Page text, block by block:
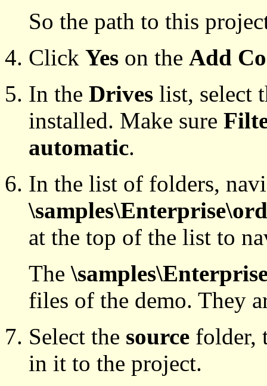
So the path to this
Click Yes on the Add
In the Drives list, select
installed. Make sure
automatic.
In the list of folders,
at the top of the list to
The
files of the demo. They
Select the source folder,
in it to the project.